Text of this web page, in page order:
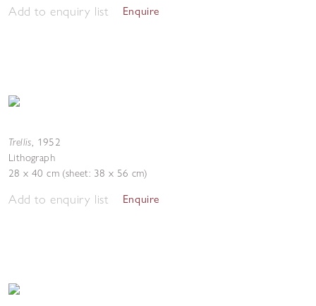
Add to enquiry list Enquire
Trellis, 1952
Lithograph
28 x 40 cm (sheet: 38 x 56 cm)
Add to enquiry list Enquire